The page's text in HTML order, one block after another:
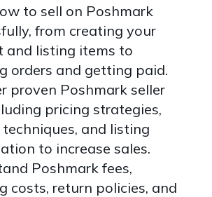
to sell on Poshmark
from creating your
and listing items to
orders and getting paid.
proven Poshmark seller
pricing strategies,
and listing
to increase sales.
Poshmark fees,
costs, return policies, and